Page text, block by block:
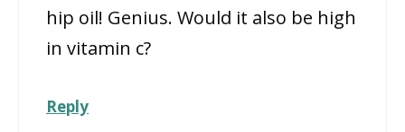
hip oil! Genius. Would it also be high
in vitamin c?
Reply